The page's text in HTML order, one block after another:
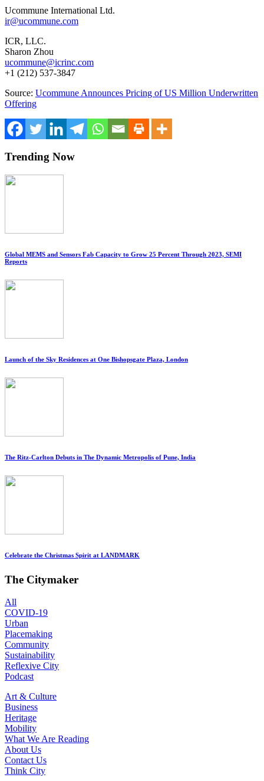
Ucommune International Ltd.
ir@ucommune.com
ICR, LLC.
Sharon Zhou
ucommune@icrinc.com
+1 (212) 537-3847
Source: Ucommune Announces Pricing of US Million Underwritten
Offering
Trending Now
Global MEMS and Sensors Fab Capacity to Grow 25 Percent Through 2023, SEMI
Reports
Launch of the Sky Residences at One Bishopsgate Plaza, London
The Ritz-Carlton Debuts in The Dynamic Metropolis of Pune, India
Celebrate the Christmas Spirit at LANDMARK
The Citymaker
All
COVID-19
Urban
Placemaking
Community
Sustainability
Reflexive City
Podcast
Art & Culture
Business
Heritage
Mobility
What We Are Reading
About Us
Contact Us
Think City